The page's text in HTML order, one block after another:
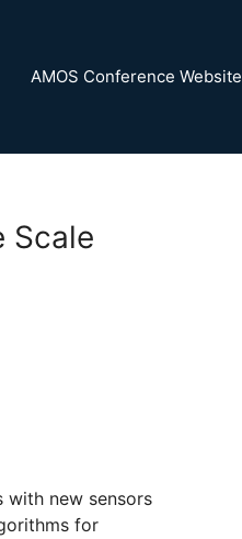
AMOS Conference Website
Scale
with new sensors
for